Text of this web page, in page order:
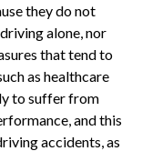
they do not
alone, nor
that tend to
as healthcare
to suffer from
and this
accidents, as